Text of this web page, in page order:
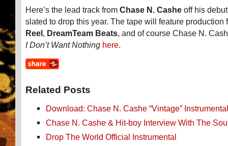
Here’s the lead track from Chase N. Cashe off his
slated to drop this year. The tape will feature production
Reel, DreamTeam Beats, and of course Chase N.
I Don’t Want Nothing here.
Related Posts
Download: Chase N. Cashe “Vintage”
Chase N. Cashe & Hit-boy Interview With The
Drop The World Official Instrumental